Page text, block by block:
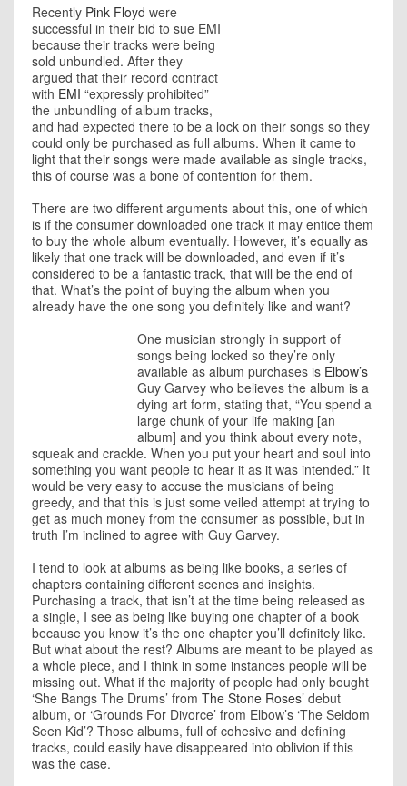
Recently Pink Floyd were
successful in their bid to sue EMI
because their tracks were being
sold unbundled. After they
argued that their record contract
with EMI “expressly prohibited”
the unbundling of album tracks,
and had expected there to be a lock on their songs so they
could only be purchased as full albums. When it came to
light that their songs were made available as single tracks,
this of course was a bone of contention for them.
There are two different arguments about this, one of which
is if the consumer downloaded one track it may entice them
to buy the whole album eventually. However, it’s equally as
likely that one track will be downloaded, and even if it’s
considered to be a fantastic track, that will be the end of
that. What’s the point of buying the album when you
already have the one song you definitely like and want?
One musician strongly in support of
songs being locked so they’re only
available as album purchases is Elbow’s
Guy Garvey who believes the album is a
dying art form, stating that, “You spend a
large chunk of your life making [an
album] and you think about every note,
squeak and crackle. When you put your heart and soul into
something you want people to hear it as it was intended.” It
would be very easy to accuse the musicians of being
greedy, and that this is just some veiled attempt at trying to
get as much money from the consumer as possible, but in
truth I’m inclined to agree with Guy Garvey.
I tend to look at albums as being like books, a series of
chapters containing different scenes and insights.
Purchasing a track, that isn’t at the time being released as
a single, I see as being like buying one chapter of a book
because you know it’s the one chapter you’ll definitely like.
But what about the rest? Albums are meant to be played as
a whole piece, and I think in some instances people will be
missing out. What if the majority of people had only bought
‘She Bangs The Drums’ from The Stone Roses’ debut
album, or ‘Grounds For Divorce’ from Elbow’s ‘The Seldom
Seen Kid’? Those albums, full of cohesive and defining
tracks, could easily have disappeared into oblivion if this
was the case.